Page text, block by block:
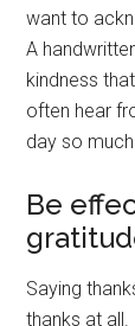
want to
A
kindness
often hear
day so
Be
Saying
thanks at